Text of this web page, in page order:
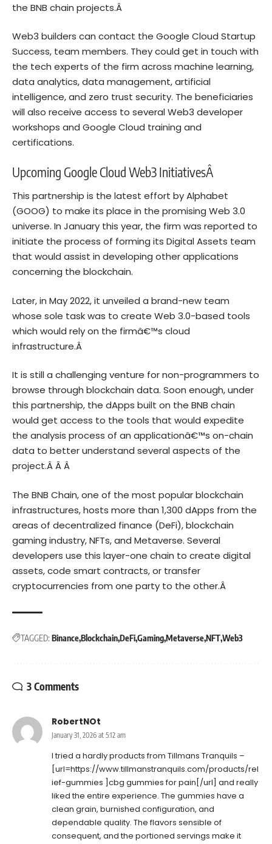
the BNB chain projects.Â
Web3 builders can contact the Google Cloud Startup
Success, team members. They could get in touch with
the tech experts of the firm across machine learning,
data analytics, data management, artificial
intelligence, and zero trust security. The beneficiaries
will also receive access to several Web3 developer
workshops and Google Cloud training and
certifications.
Upcoming Google Cloud Web3 InitiativesÂ
This partnership is the latest effort byAlphabet
(GOOG) to make its place in the promising Web 3.0
universe. In January this year, the firm was reported to
initiate the process of forming its Digital Assets team
that would assist in developing other applications
concerning the blockchain.
Later, in May 2022, it unveiled a brand-new team
whose sole task was to create Web 3.0-based tools
which would rely on the firmâ€™s cloud
infrastructure.Â
It is still a challenging venture for non-programmers to
browse through blockchain data. Soon enough, under
this partnership, the dApps built on the BNB chain
would get access to the tools that would expedite
the analysis process of an applicationâ€™s on-chain
data to better understand several aspects of the
project.Â Â Â
The BNB Chain, one of the most popular blockchain
infrastructures, hosts more than 1,300 dApps from the
areas of decentralized finance (DeFi), blockchain
gaming industry, NFTs, and Metaverse. Several
developers use this layer-one chain to create digital
assets, code smart contracts, or transfer
cryptocurrencies from one party to the other.Â
TAGGED: BinanceBlockchainDeFiGamingMetaverseNFTWeb3
3 Comments
RobertNOt
January 31, 2026 at 5:12 am
I tried a hardly products from Tillmans Tranquils –
[url=https://www.tillmanstranquils.com/products/rel
ief-gummies ]cbg gummies for pain[/url] and really
liked the entire experience. The gummies have a
clean grain, burnished configuration, and
dependable quality. The flavors sensible of
consequent, and the portioned servings make it